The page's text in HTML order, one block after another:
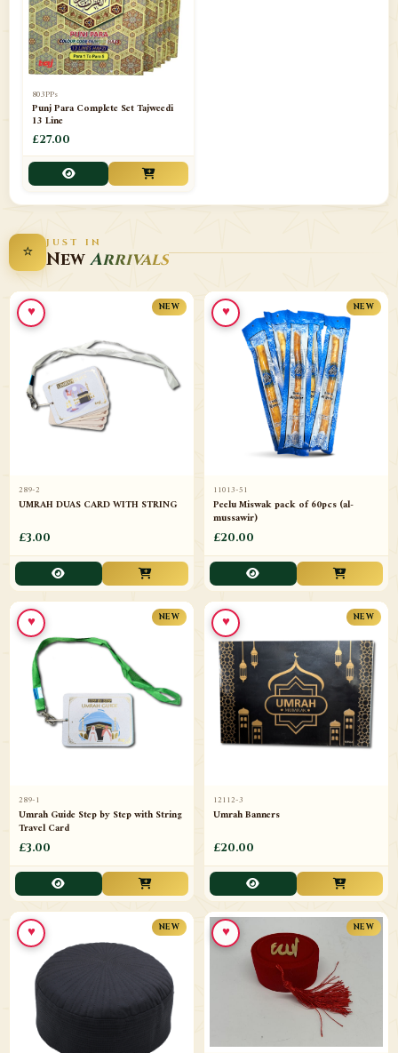
803PPs
Punj Para Complete Set Tajweedi
13 Line
£27.00
⭐ JUST IN
NewArrivals
NEW
289-2
UMRAH DUAS CARD WITH STRING
£3.00
♥ NEW
11013-51
Peelu Miswak pack of 60pcs (al-
mussawir)
£20.00
♥
NEW
289-1
Umrah Guide Step by Step with String
Travel Card
£3.00
♥ NEW
12112-3
Umrah Banners
£20.00
♥
NEW
♥ NEW
♥